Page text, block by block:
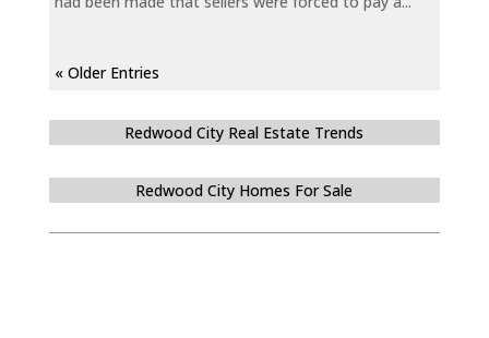
« Older Entries
Redwood City Real Estate Trends
Redwood City Homes For Sale